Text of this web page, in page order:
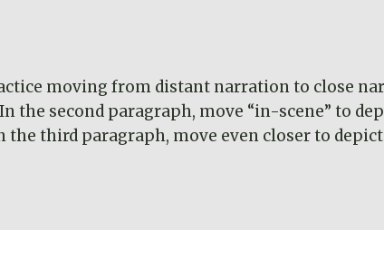
moving from distant narration to close
the second paragraph, move “in-scene” to
third paragraph, move even closer to